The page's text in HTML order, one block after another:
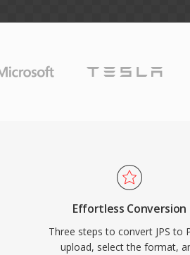
Effortless Conversion
Three steps to convert JPS to
upload, select the format,